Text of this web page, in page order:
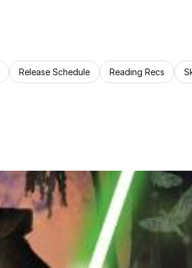
Release Schedule Reading Recs